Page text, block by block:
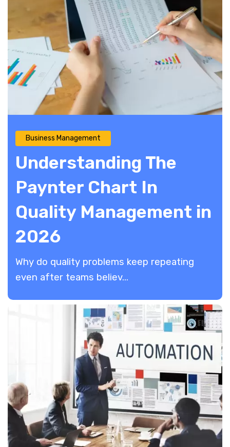
Business Management
Understanding The
Paynter Chart In
Quality Management in
2026
​Why do quality problems keep repeating
even after teams believ...